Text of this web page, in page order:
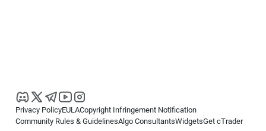
Privacy PolicyEULACopyright Infringement Notification
Community Rules & GuidelinesAlgo ConsultantsWidgetsGet cTrader